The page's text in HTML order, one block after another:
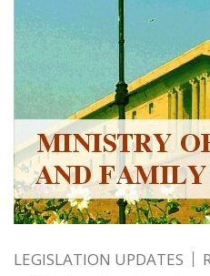
LEGISLATION UPDATES